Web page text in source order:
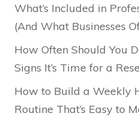
What’s Included in
(And What Businesses
How Often Should You
Signs It’s Time for a
How to Build a Weekly
Routine That’s Easy to